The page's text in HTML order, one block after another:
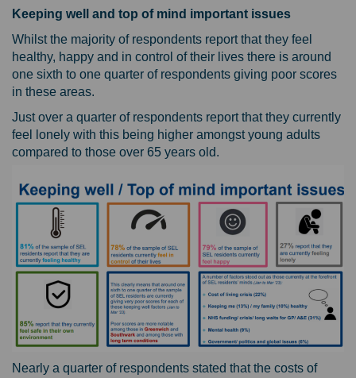
Keeping well and top of mind important issues
Whilst the majority of respondents report that they feel
healthy, happy and in control of their lives there is around
one sixth to one quarter of respondents giving poor scores
in these areas.
Just over a quarter of respondents report that they currently
feel lonely with this being higher amongst young adults
compared to those over 65 years old.
Nearly a quarter of respondents stated that the costs of